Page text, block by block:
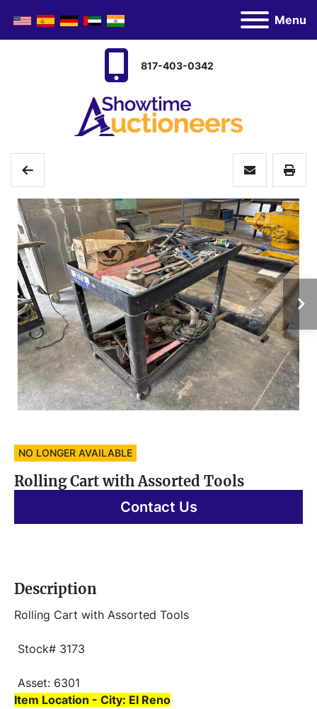
Menu
817-403-0342
NO LONGER AVAILABLE
Rolling Cart with Assorted Tools
Contact Us
Description
Rolling Cart with Assorted Tools
Stock# 3173
Asset: 6301
Item Location - City: El Reno